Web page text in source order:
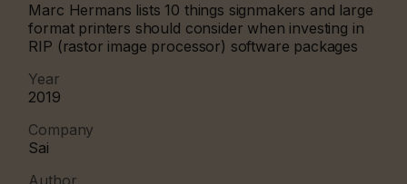
Marc Hermans lists 10 things signmakers and large
format printers should consider when investing in
RIP (rastor image processor) software packages
Year
2019
Company
Sai
Author